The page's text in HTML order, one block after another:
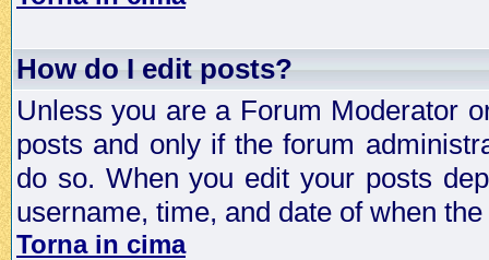
How do I edit posts?
Unless you are a Forum Moderator
posts and only if the forum
do so. When you edit your posts
username, time, and date of when
Torna in cima